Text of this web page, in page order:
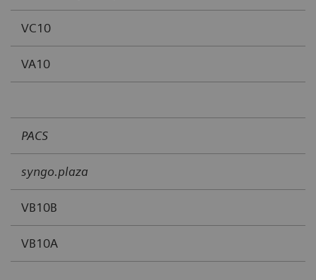
VC10
VA10
PACS
syngo.plaza
VB10B
VB10A